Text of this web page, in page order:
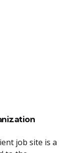
job site is a